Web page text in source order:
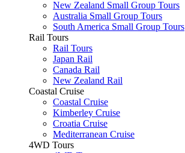
New Zealand Small Group Tours
Australia Small Group Tours
South America Small Group Tours
Rail Tours
Rail Tours
Japan Rail
Canada Rail
New Zealand Rail
Coastal Cruise
Coastal Cruise
Kimberley Cruise
Croatia Cruise
Mediterranean Cruise
4WD Tours